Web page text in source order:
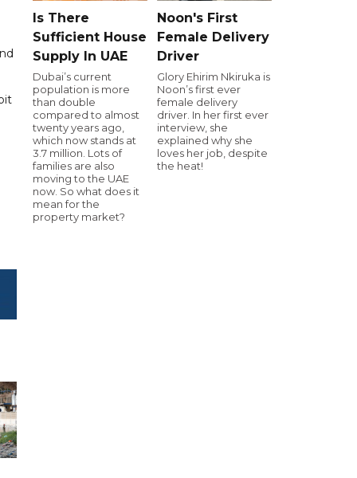
Is There
Sufficient House
Supply In UAE
Dubai’s current
population is more
than double
compared to almost
twenty years ago,
which now stands at
3.7 million. Lots of
families are also
moving to the UAE
now. So what does it
mean for the
property market?
Noon's First
Female Delivery
Driver
Glory Ehirim Nkiruka is
Noon’s first ever
female delivery
driver. In her first ever
interview, she
explained why she
loves her job, despite
the heat!